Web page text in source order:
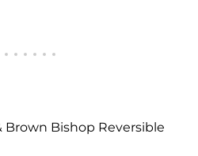
Bishop Reversible